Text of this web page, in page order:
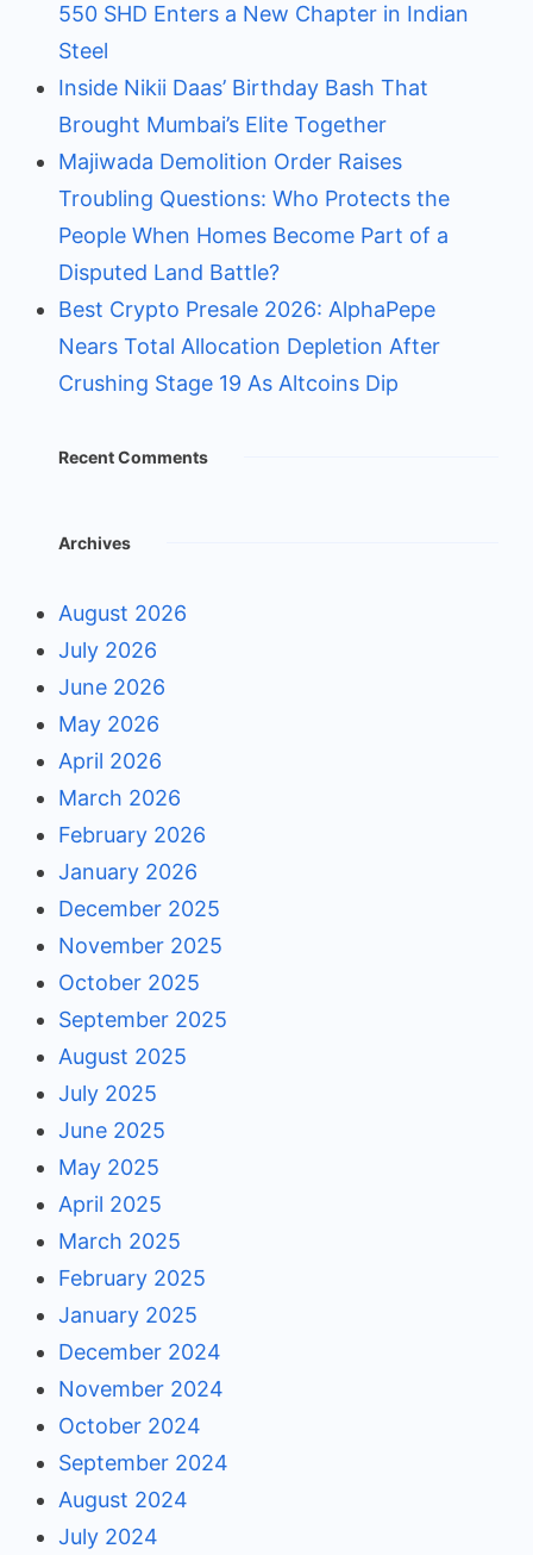
550 SHD Enters a New Chapter in Indian
Steel
Inside Nikii Daas’ Birthday Bash That
Brought Mumbai’s Elite Together
Majiwada Demolition Order Raises
Troubling Questions: Who Protects the
People When Homes Become Part of a
Disputed Land Battle?
Best Crypto Presale 2026: AlphaPepe
Nears Total Allocation Depletion After
Crushing Stage 19 As Altcoins Dip
Recent Comments
Archives
August 2026
July 2026
June 2026
May 2026
April 2026
March 2026
February 2026
January 2026
December 2025
November 2025
October 2025
September 2025
August 2025
July 2025
June 2025
May 2025
April 2025
March 2025
February 2025
January 2025
December 2024
November 2024
October 2024
September 2024
August 2024
July 2024